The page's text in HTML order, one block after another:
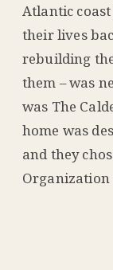
Atlantic
their lives
rebuilding
them – was
was The
home was
and they